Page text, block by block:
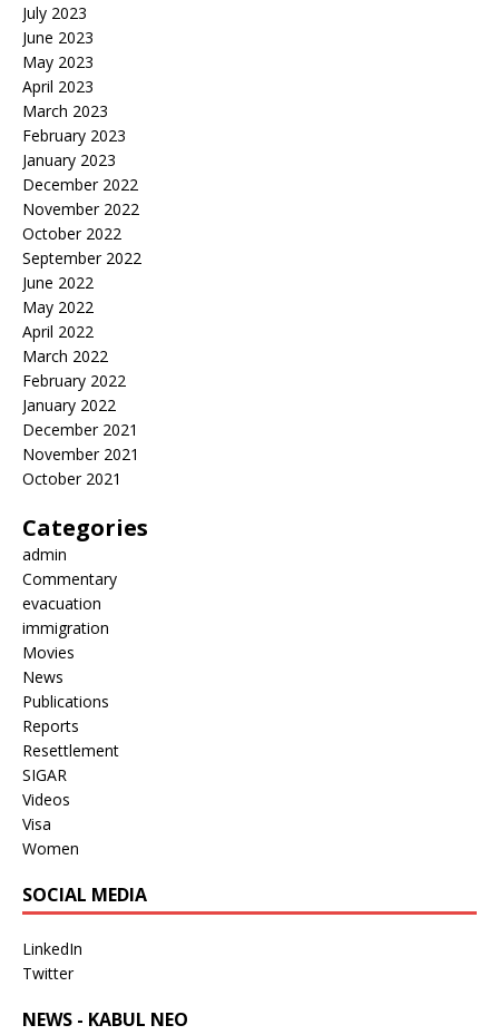
July 2023
June 2023
May 2023
April 2023
March 2023
February 2023
January 2023
December 2022
November 2022
October 2022
September 2022
June 2022
May 2022
April 2022
March 2022
February 2022
January 2022
December 2021
November 2021
October 2021
Categories
admin
Commentary
evacuation
immigration
Movies
News
Publications
Reports
Resettlement
SIGAR
Videos
Visa
Women
SOCIAL MEDIA
LinkedIn
Twitter
NEWS - KABUL NEO